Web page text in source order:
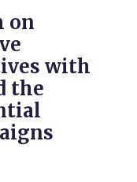
on
with
the